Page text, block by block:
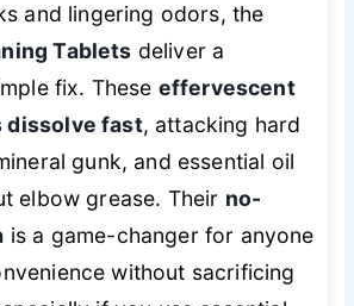
and lingering odors, the
Tablets deliver a
fix. These effervescent
dissolve fast, attacking hard
gunk, and essential oil
elbow grease. Their no-
is a game-changer for anyone
without sacrificing